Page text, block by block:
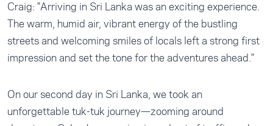
Craig: "Arriving in Sri Lanka was an exciting experience.
The warm, humid air, vibrant energy of the bustling
streets and welcoming smiles of locals left a strong first
impression and set the tone for the adventures ahead."
On our second day in Sri Lanka, we took an
unforgettable tuk-tuk journey—zooming around